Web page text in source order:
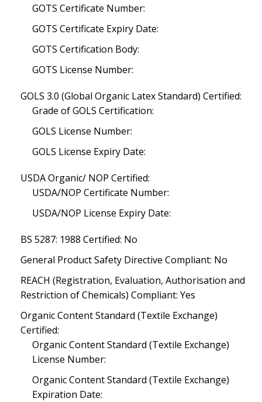
GOTS Certificate Number:
GOTS Certificate Expiry Date:
GOTS Certification Body:
GOTS License Number:
GOLS 3.0 (Global Organic Latex Standard) Certified:
Grade of GOLS Certification:
GOLS License Number:
GOLS License Expiry Date:
USDA Organic/ NOP Certified:
USDA/NOP Certificate Number:
USDA/NOP License Expiry Date:
BS 5287: 1988 Certified: No
General Product Safety Directive Compliant: No
REACH (Registration, Evaluation, Authorisation and
Restriction of Chemicals) Compliant: Yes
Organic Content Standard (Textile Exchange)
Certified:
Organic Content Standard (Textile Exchange)
License Number:
Organic Content Standard (Textile Exchange)
Expiration Date: